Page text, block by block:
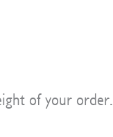
of your order.